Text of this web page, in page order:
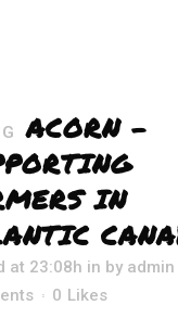
ACORN –
IN
at 23:08h in by admin
0 Likes